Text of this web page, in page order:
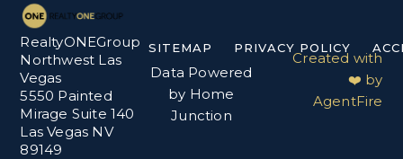
RealtyONEGroup
Northwest Las
Vegas
5550 Painted
Mirage Suite 140
Las Vegas NV
89149
SITEMAP PRIVACY POLICY
Data Powered
by Home
Junction
Created with
❤️ by
AgentFire